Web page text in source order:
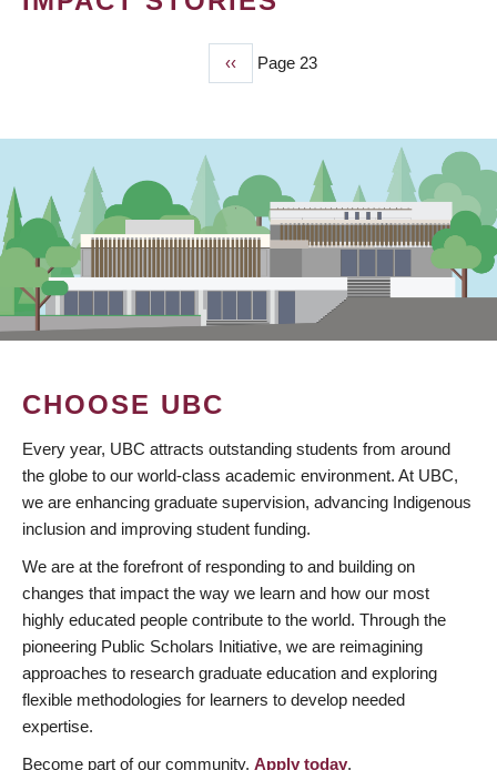
Previous
page
‹‹ Page 23
CHOOSE UBC
Every year, UBC attracts outstanding students from around
the globe to our world-class academic environment. At UBC,
we are enhancing graduate supervision, advancing Indigenous
inclusion and improving student funding.
We are at the forefront of responding to and building on
changes that impact the way we learn and how our most
highly educated people contribute to the world. Through the
pioneering Public Scholars Initiative, we are reimagining
approaches to research graduate education and exploring
flexible methodologies for learners to develop needed
expertise.
Become part of our community. Apply today.